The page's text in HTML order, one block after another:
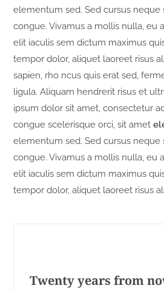
elementum sed. Sed cursus neque
congue. Vivamus a mollis nulla, eu
elit iaculis sem dictum maximus
tempor dolor, aliquet laoreet risus
sapien, rho ncus quis erat sed,
ligula. Aliquam hendrerit risus et
ipsum dolor sit amet, consectetur
congue scelerisque orci, sit amet
elementum sed. Sed cursus neque
congue. Vivamus a mollis nulla, eu
elit iaculis sem dictum maximus
tempor dolor, aliquet laoreet risus
Twenty years from